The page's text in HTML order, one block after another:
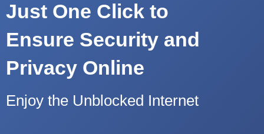
Just One Click to
Ensure Security and
Privacy Online
Enjoy the Unblocked Internet